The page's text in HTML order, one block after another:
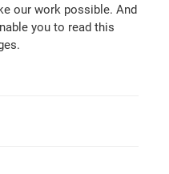
our work possible. And
you to read this